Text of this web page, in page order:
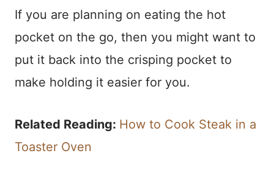
If you are planning on eating the hot
pocket on the go, then you might want to
put it back into the crisping pocket to
make holding it easier for you.
Related Reading: How to Cook Steak in a
Toaster Oven